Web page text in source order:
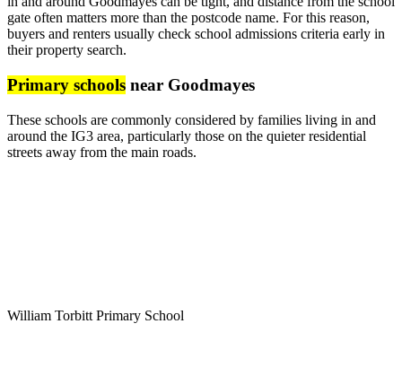
gate often matters more than the postcode name. For this reason,
buyers and renters usually check school admissions criteria early in
their property search.
Primary schools near Goodmayes
These schools are commonly considered by families living in and
around the IG3 area, particularly those on the quieter residential
streets away from the main roads.
William Torbitt Primary School